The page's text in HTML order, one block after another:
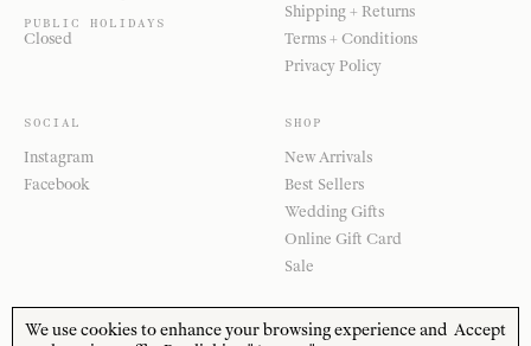
PUBLIC HOLIDAYS
Closed
Shipping + Returns
Terms + Conditions
Privacy Policy
SOCIAL
Instagram
Facebook
SHOP
New Arrivals
Best Sellers
Wedding Gifts
Online Gift Card
Sale
Accept
We use cookies to enhance your browsing experience and